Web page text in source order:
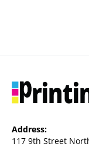
Address:
117 9th Street